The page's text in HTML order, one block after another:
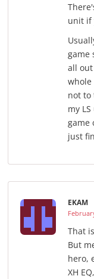
unit if
game
all
whole
not to
my
game
just
EKAM
That
But
hero,
XH